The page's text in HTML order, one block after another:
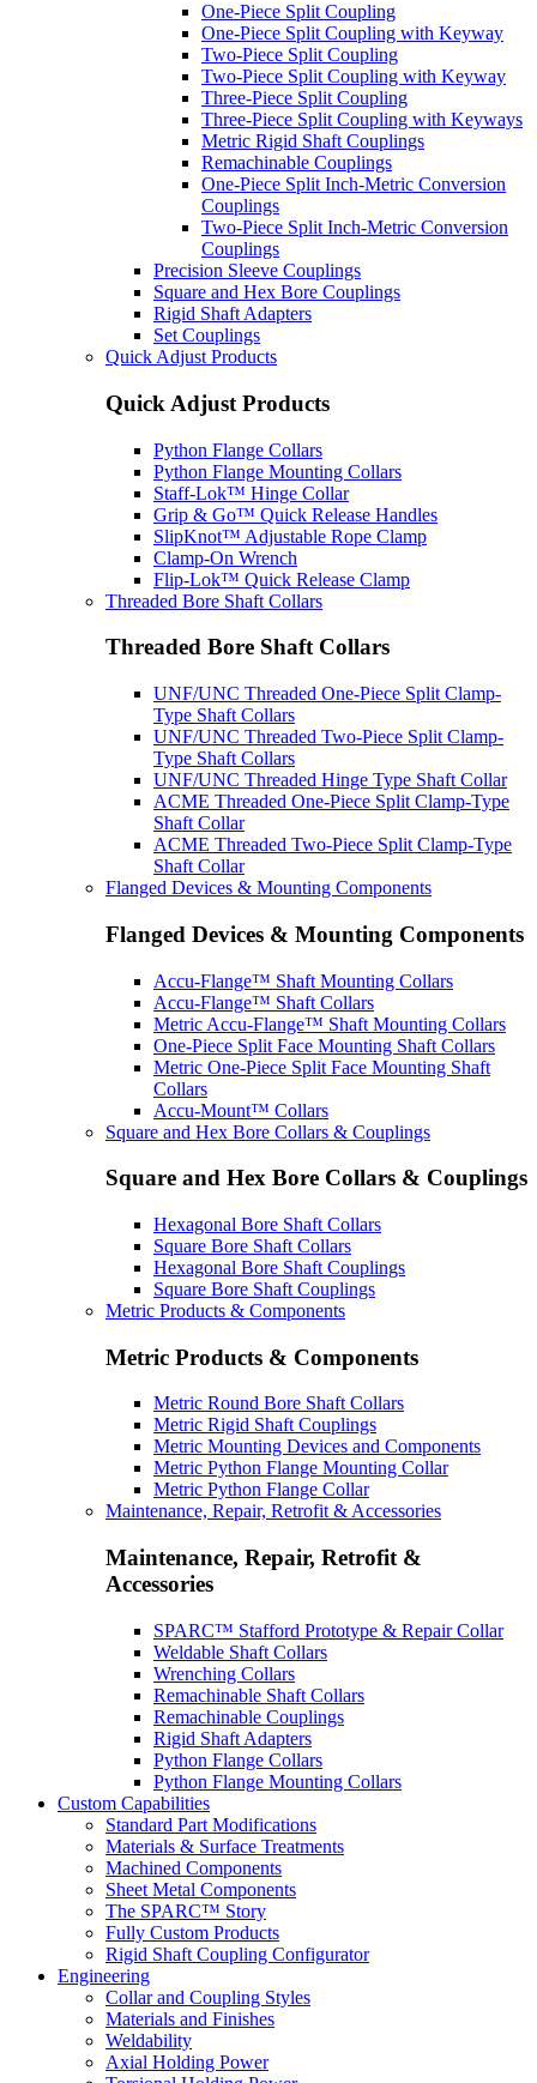
One-Piece Split Coupling
One-Piece Split Coupling with Keyway
Two-Piece Split Coupling
Two-Piece Split Coupling with Keyway
Three-Piece Split Coupling
Three-Piece Split Coupling with Keyways
Metric Rigid Shaft Couplings
Remachinable Couplings
One-Piece Split Inch-Metric Conversion
Couplings
Two-Piece Split Inch-Metric Conversion
Couplings
Precision Sleeve Couplings
Square and Hex Bore Couplings
Rigid Shaft Adapters
Set Couplings
Quick Adjust Products
Quick Adjust Products
Python Flange Collars
Python Flange Mounting Collars
Staff-Lok™ Hinge Collar
Grip & Go™ Quick Release Handles
SlipKnot™ Adjustable Rope Clamp
Clamp-On Wrench
Flip-Lok™ Quick Release Clamp
Threaded Bore Shaft Collars
Threaded Bore Shaft Collars
UNF/UNC Threaded One-Piece Split Clamp-
Type Shaft Collars
UNF/UNC Threaded Two-Piece Split Clamp-
Type Shaft Collars
UNF/UNC Threaded Hinge Type Shaft Collar
ACME Threaded One-Piece Split Clamp-Type
Shaft Collar
ACME Threaded Two-Piece Split Clamp-Type
Shaft Collar
Flanged Devices & Mounting Components
Flanged Devices & Mounting Components
Accu-Flange™ Shaft Mounting Collars
Accu-Flange™ Shaft Collars
Metric Accu-Flange™ Shaft Mounting Collars
One-Piece Split Face Mounting Shaft Collars
Metric One-Piece Split Face Mounting Shaft
Collars
Accu-Mount™ Collars
Square and Hex Bore Collars & Couplings
Square and Hex Bore Collars & Couplings
Hexagonal Bore Shaft Collars
Square Bore Shaft Collars
Hexagonal Bore Shaft Couplings
Square Bore Shaft Couplings
Metric Products & Components
Metric Products & Components
Metric Round Bore Shaft Collars
Metric Rigid Shaft Couplings
Metric Mounting Devices and Components
Metric Python Flange Mounting Collar
Metric Python Flange Collar
Maintenance, Repair, Retrofit & Accessories
Maintenance, Repair, Retrofit &
Accessories
SPARC™ Stafford Prototype & Repair Collar
Weldable Shaft Collars
Wrenching Collars
Remachinable Shaft Collars
Remachinable Couplings
Rigid Shaft Adapters
Python Flange Collars
Python Flange Mounting Collars
Custom Capabilities
Standard Part Modifications
Materials & Surface Treatments
Machined Components
Sheet Metal Components
The SPARC™ Story
Fully Custom Products
Rigid Shaft Coupling Configurator
Engineering
Collar and Coupling Styles
Materials and Finishes
Weldability
Axial Holding Power